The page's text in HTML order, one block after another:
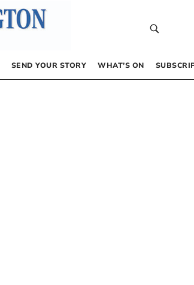
SEND YOUR STORY WHAT’S ON